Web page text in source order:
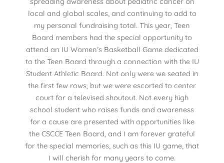
local and global scales, and continuing to add to
my personal fundraising total. This year, Teen
Board members had the special opportunity to
attend an IU Women’s Basketball Game dedicated
to the Teen Board through a connection with the IU
Student Athletic Board. Not only were we seated in
the first few rows, but we were escorted to center
court for a televised shoutout. Not every high
school student who raises funds and awareness
for a cause are presented with opportunities like
the CSCCE Teen Board, and I am forever grateful
for the special memories, such as this IU game, that
I will cherish for many years to come.